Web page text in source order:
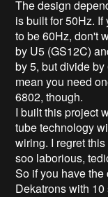
The design
is built for 50Hz.
to be 60Hz, don't
by U5 (GS12C)
by 5, but divide
mean you need
6802, though.
I built this project
tube technology
wiring. I regret
soo laborious,
So if you have
Dekatrons with